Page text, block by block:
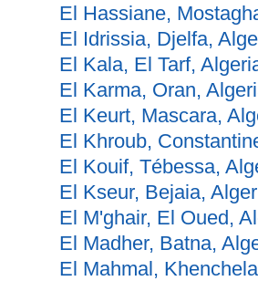
El Hassiane,
El Idrissia, Djelfa,
El Kala, El Tarf,
El Karma, Oran,
El Keurt, Mascara,
El Khroub,
El Kouif, Tébessa,
El Kseur, Bejaia,
El M'ghair, El Oued,
El Madher, Batna,
El Mahmal,